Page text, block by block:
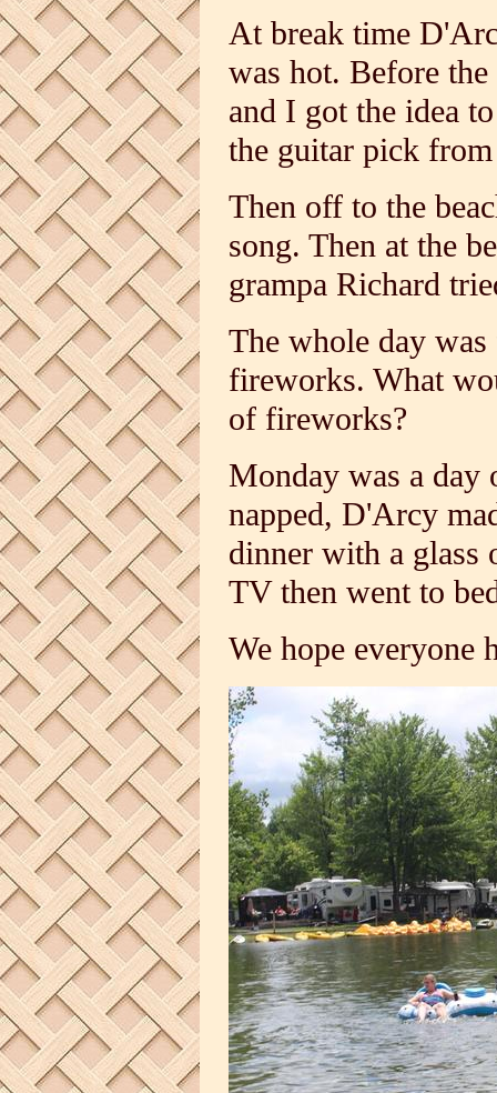
At break time
was hot. Before
and I got the idea
the guitar pick
Then off to the
song. Then at the
grampa Richard
The whole day
fireworks. What
of fireworks?
Monday was a day
napped, D'Arcy
dinner with a glass
TV then went to
We hope everyone